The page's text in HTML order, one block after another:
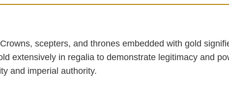
scepters, and thrones embedded with gold
extensively in regalia to demonstrate legitimacy and
and imperial authority.